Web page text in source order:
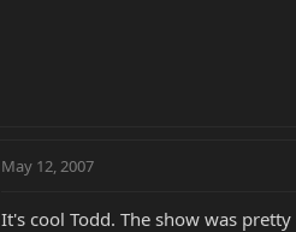
May 12, 2007
It's cool Todd. The show was